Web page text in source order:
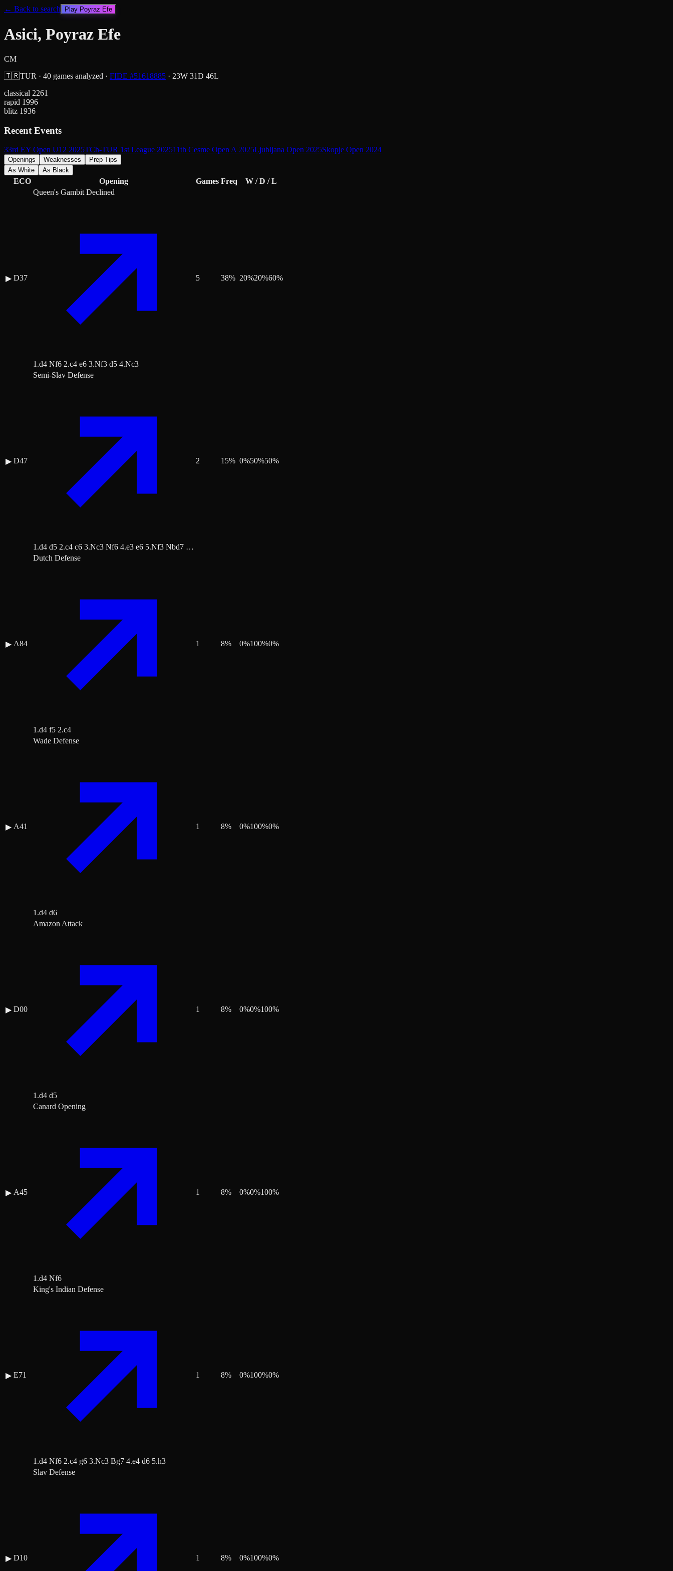
← Back to search Play Poyraz Efe
Asici, Poyraz Efe
CM
🇹🇷TUR · 40 games analyzed · FIDE #51618885 · 23W 31D 46L
classical 2261
rapid 1996
blitz 1936
Recent Events
33rd EY Open U12 2025TCh-TUR 1st League 202511th Cesme Open A 2025Ljubljana Open 2025Skopje Open 2024
Openings Weaknesses
Prep Tips
As White
As Black
ECO Opening Games Freq W / D / L
▶ D37
Queen's Gambit Declined
1.d4 Nf6 2.c4 e6 3.Nf3 d5 4.Nc3
5 38% 20%20%60%
▶ D47
Semi-Slav Defense
1.d4 d5 2.c4 c6 3.Nc3 Nf6 4.e3 e6 5.Nf3 Nbd7 …
2 15% 0%50%50%
▶ A84
Dutch Defense
1.d4 f5 2.c4
1 8% 0%100%0%
▶ A41
Wade Defense
1.d4 d6
1 8% 0%100%0%
▶ D00
Amazon Attack
1.d4 d5
1 8% 0%0%100%
▶ A45
Canard Opening
1.d4 Nf6
1 8% 0%0%100%
▶ E71
King's Indian Defense
1.d4 Nf6 2.c4 g6 3.Nc3 Bg7 4.e4 d6 5.h3
1 8% 0%100%0%
▶ D10
Slav Defense
1 8% 0%100%0%